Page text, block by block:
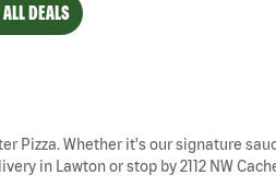
DEALS
Pizza. Whether it's our signature
in Lawton or stop by 2112 NW